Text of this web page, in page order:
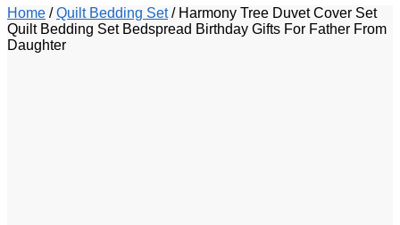
Home /Quilt Bedding Set/ Harmony Tree Duvet Cover Set
Quilt Bedding Set Bedspread Birthday Gifts For Father From
Daughter